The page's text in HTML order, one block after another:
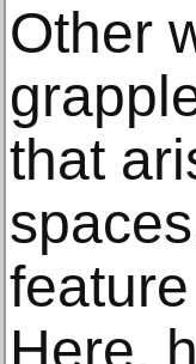
Other
that
Here,